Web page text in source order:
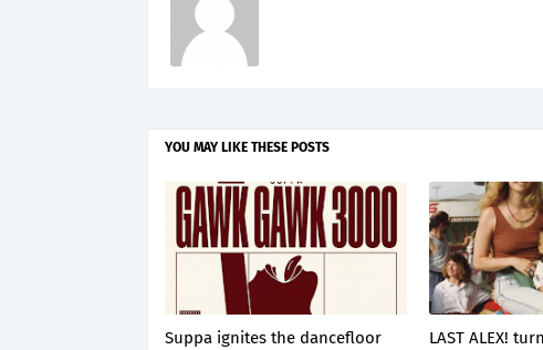
YOU MAY LIKE THESE POSTS
Suppa ignites the dancefloor
LAST ALEX!